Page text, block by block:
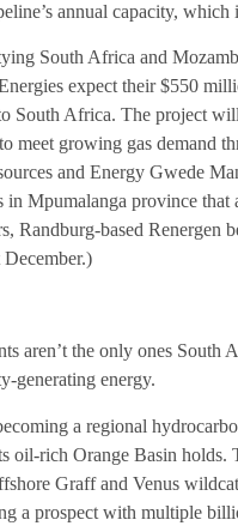
annual capacity,
South Africa and
expect their $550
South Africa. The project
meet growing gas demand
and Energy Gwede
in Mpumalanga province
Randburg-based Renergen
aren’t the only ones
generating energy.
a regional
oil-rich Orange Basin holds.
Graff and Venus
a prospect with multiple